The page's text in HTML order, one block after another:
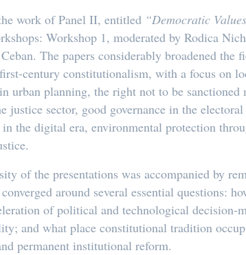
work of Panel II, entitled “Democratic
Workshop 1, moderated by Rodica
The papers considerably broadened
century constitutionalism, with a focus on
urban planning, the right not to be
justice sector, good governance in the
the digital era, environmental protection
of the presentations was accompanied by
around several essential questions:
of political and technological
and what place constitutional tradition
permanent institutional reform.